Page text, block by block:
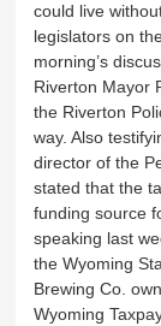
could live
legislators on
morning’s
Riverton Mayor
the Riverton
way. Also
director of the
stated that the
funding source
speaking last
the Wyoming
Brewing Co.
Wyoming